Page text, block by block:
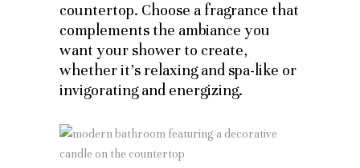
countertop. Choose a fragrance that
complements the ambiance you
want your shower to create,
whether it’s relaxing and spa-like or
invigorating and energizing.